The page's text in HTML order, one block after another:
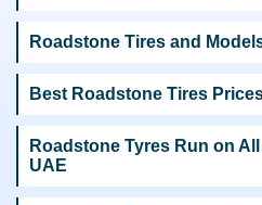
Roadstone Tires and
Best Roadstone Tires
Roadstone Tyres Run on
UAE